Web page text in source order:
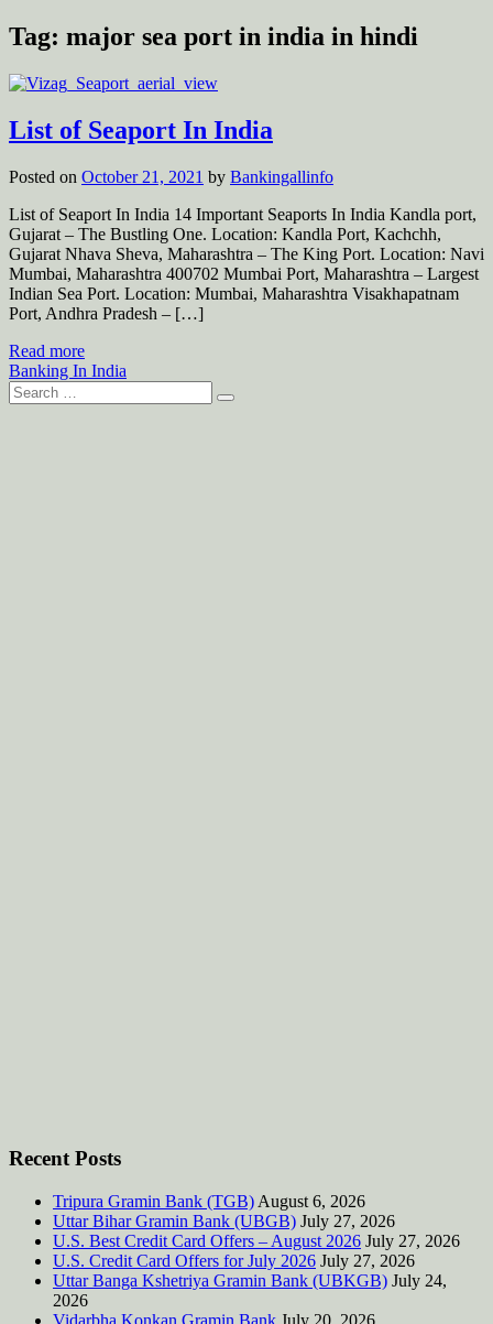
Tag: major sea port in india in hindi
List of Seaport In India
Posted on October 21, 2021 by Bankingallinfo
List of Seaport In India 14 Important Seaports In India Kandla port,
Gujarat – The Bustling One. Location: Kandla Port, Kachchh,
Gujarat Nhava Sheva, Maharashtra – The King Port. Location: Navi
Mumbai, Maharashtra 400702 Mumbai Port, Maharashtra – Largest
Indian Sea Port. Location: Mumbai, Maharashtra Visakhapatnam
Port, Andhra Pradesh – […]
Read more
Banking In India
Search
for:
Recent Posts
Tripura Gramin Bank (TGB) August 6, 2026
Uttar Bihar Gramin Bank (UBGB) July 27, 2026
U.S. Best Credit Card Offers – August 2026 July 27, 2026
U.S. Credit Card Offers for July 2026 July 27, 2026
Uttar Banga Kshetriya Gramin Bank (UBKGB) July 24,
2026
Vidarbha Konkan Gramin Bank July 20, 2026